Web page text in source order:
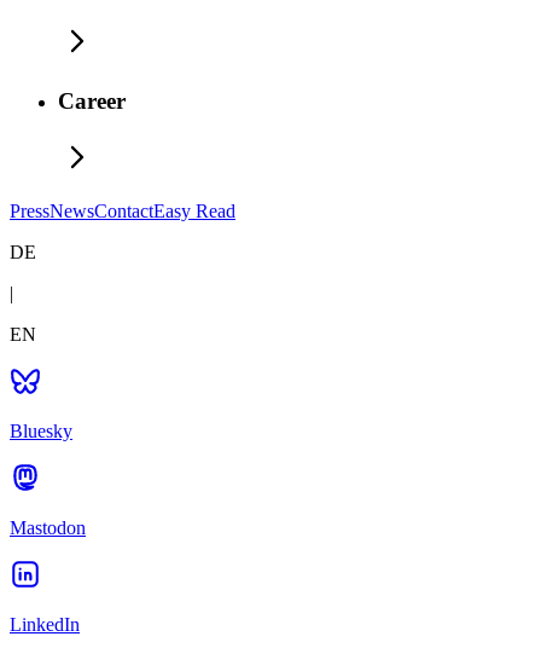
Career
PressNewsContactEasy Read
DE
|
EN
Bluesky
Mastodon
LinkedIn